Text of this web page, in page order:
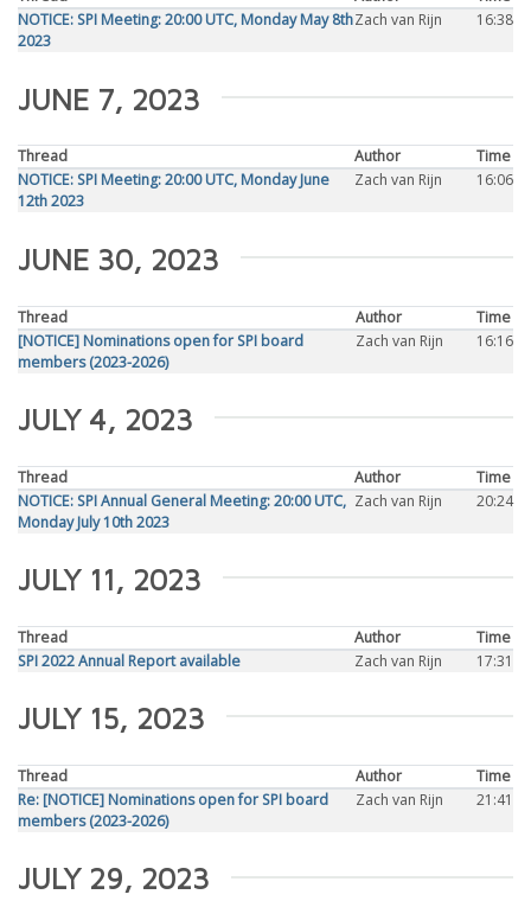
NOTICE: SPI Meeting: 20:00 UTC, Monday May 8th
2023
Zach van Rijn 16:38
JUNE 7, 2023
Thread Author
Time
NOTICE: SPI Meeting: 20:00 UTC, Monday June
12th 2023
Zach van Rijn 16:06
JUNE 30, 2023
Thread Author
Time
[NOTICE] Nominations open for SPI board
members (2023-2026)
Zach van Rijn 16:16
JULY 4, 2023
Thread Author
Time
NOTICE: SPI Annual General Meeting: 20:00 UTC,
Monday July 10th 2023
Zach van Rijn 20:24
JULY 11, 2023
Thread Author
Time
SPI 2022 Annual Report available
Zach van Rijn 17:31
JULY 15, 2023
Thread Author
Time
Re: [NOTICE] Nominations open for SPI board
members (2023-2026)
Zach van Rijn 21:41
JULY 29, 2023